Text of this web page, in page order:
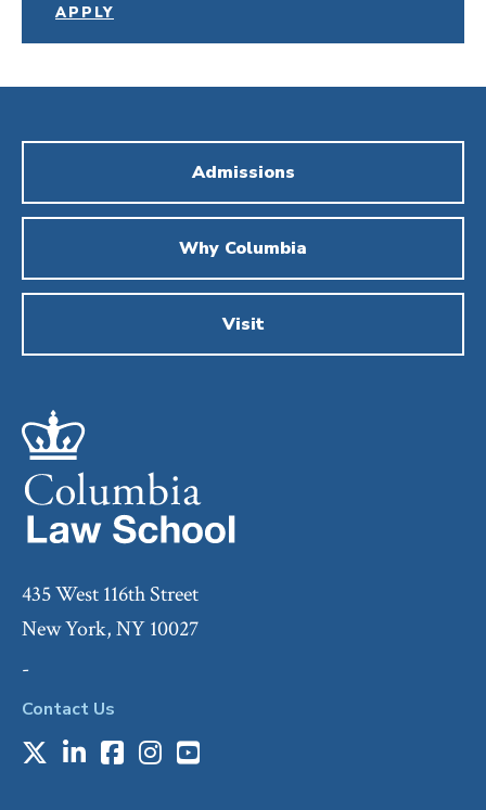
APPLY
Admissions
Why Columbia
Visit
435 West 116th Street
New York, NY 10027
-
Contact Us
X LinkedIn
Facebook
Instagram
Youtube